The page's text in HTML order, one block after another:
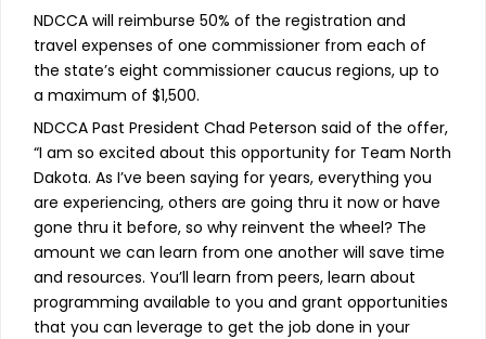
NDCCA will reimburse 50% of the registration and
travel expenses of one commissioner from each of
the state’s eight commissioner caucus regions, up to
a maximum of $1,500.
NDCCA Past President Chad Peterson said of the offer,
“I am so excited about this opportunity for Team North
Dakota. As I’ve been saying for years, everything you
are experiencing, others are going thru it now or have
gone thru it before, so why reinvent the wheel? The
amount we can learn from one another will save time
and resources. You’ll learn from peers, learn about
programming available to you and grant opportunities
that you can leverage to get the job done in your